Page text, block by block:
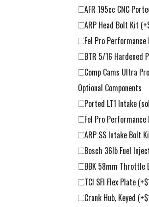
AFR 195cc CNC
ARP Head Bolt Kit
Fel Pro Performance
BTR 5/16 Hardened
Comp Cams Ultra
Optional Components
Ported LT1 Intake
Fel Pro
ARP SS Intake Bolt
Bosch 36lb Fuel
BBK 58mm Throttle
TCI SFI Flex Plate
Crank Hub, Keyed